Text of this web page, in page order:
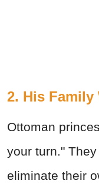
2. His Family
Ottoman
your turn."
eliminate their